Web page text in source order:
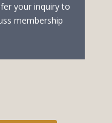
your inquiry to
membership